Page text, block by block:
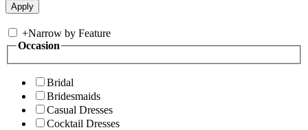
+Narrow by Feature
Occasion
Bridal
Bridesmaids
Casual Dresses
Cocktail Dresses